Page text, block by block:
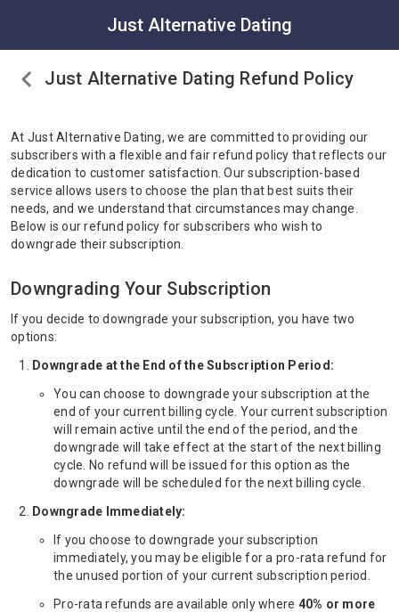
Just Alternative Dating
Just Alternative Dating Refund Policy
At Just Alternative Dating, we are committed to providing our
subscribers with a flexible and fair refund policy that reflects our
dedication to customer satisfaction. Our subscription-based
service allows users to choose the plan that best suits their
needs, and we understand that circumstances may change.
Below is our refund policy for subscribers who wish to
downgrade their subscription.
Downgrading Your Subscription
If you decide to downgrade your subscription, you have two
options:
Downgrade at the End of the Subscription Period:
You can choose to downgrade your subscription at the
end of your current billing cycle. Your current subscription
will remain active until the end of the period, and the
downgrade will take effect at the start of the next billing
cycle. No refund will be issued for this option as the
downgrade will be scheduled for the next billing cycle.
Downgrade Immediately:
If you choose to downgrade your subscription
immediately, you may be eligible for a pro-rata refund for
the unused portion of your current subscription period.
Pro-rata refunds are available only where 40% or more